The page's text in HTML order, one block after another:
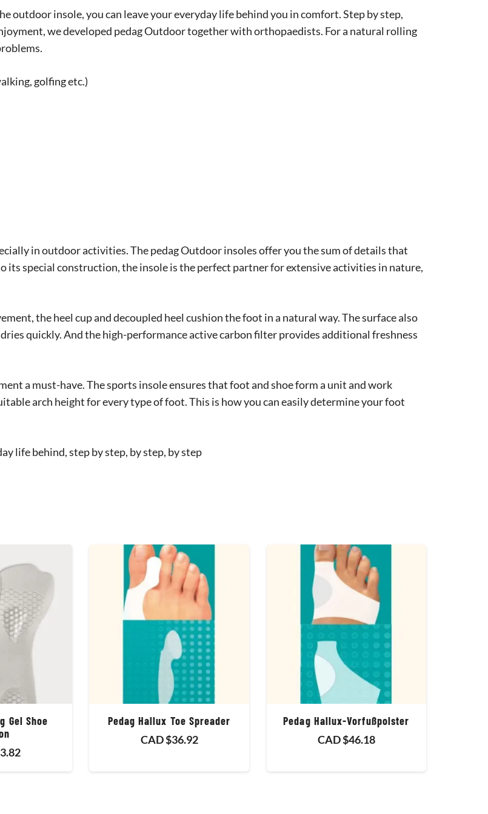
outdoor insole, you can leave your everyday life behind you in comfort. Step by step,
we developed pedag Outdoor together with orthopaedists. For a natural rolling
golfing etc.)
in outdoor activities. The pedag Outdoor insoles offer you the sum of details that
its special construction, the insole is the perfect partner for extensive activities in nature,
the heel cup and decoupled heel cushion the foot in a natural way. The surface also
quickly. And the high-performance active carbon filter provides additional freshness
a must-have. The sports insole ensures that foot and shoe form a unit and work
arch height for every type of foot. This is how you can easily determine your foot
life behind, step by step, by step, by step
Gel Shoe
Pedag Hallux Toe Spreader
CAD $36.92
Pedag Hallux-Vorfußpolster
CAD $46.18